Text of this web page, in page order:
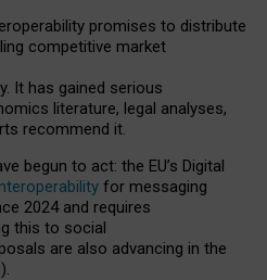
promises to distribute
ing competitive market
It has gained serious
s literature, legal analyses,
recommend it.
begun to act: the EU’s Digital
for messaging
2024 and requires
this to social
are also advancing in the
).